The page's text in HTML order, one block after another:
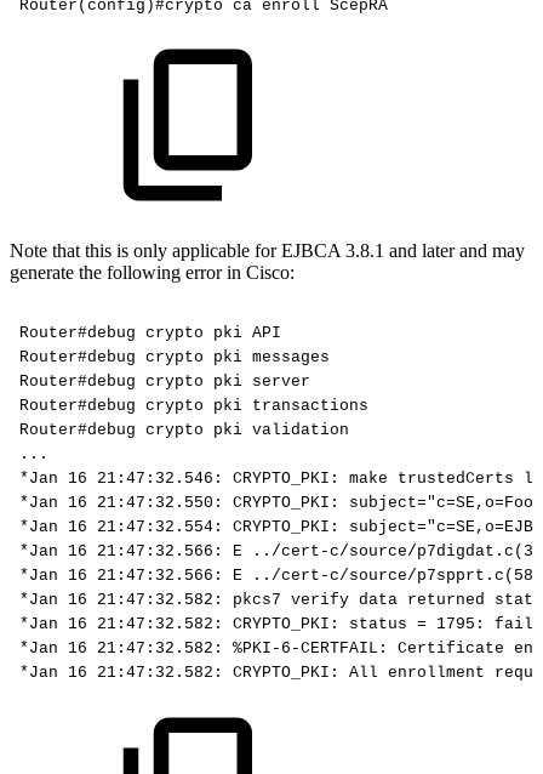
Router(config)#crypto ca enroll ScepRA
Note that this is only applicable for EJBCA 3.8.1 and later and may
generate the following error in Cisco:
Router#debug crypto pki API
Router#debug crypto pki messages
Router#debug crypto pki server
Router#debug crypto pki transactions
Router#debug crypto pki validation
...
*Jan
16 21:47:32.546: CRYPTO_PKI: make trustedCerts
*Jan
16 21:47:32.550: CRYPTO_PKI:
*Jan
16 21:47:32.554: CRYPTO_PKI:
*Jan
16 21:47:32.566: E
../cert-c/source/
*Jan
16 21:47:32.566: E
../cert-c/source/
*Jan
16 21:47:32.582: pkcs7 verify data returned
*Jan
16 21:47:32.582: CRYPTO_PKI: status = 1795:
*Jan
16 21:47:32.582: %PKI-6-CERTFAIL: Certificate
*Jan
16 21:47:32.582: CRYPTO_PKI: All enrollment